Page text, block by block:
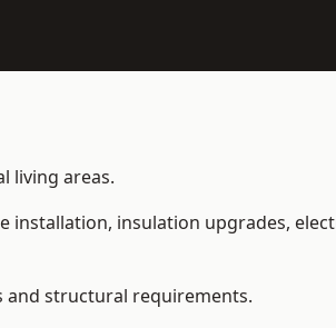
living areas.
insulation upgrades,
and structural requirements.